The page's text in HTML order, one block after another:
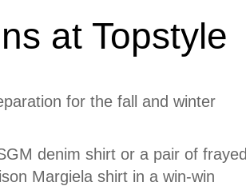
at Topstyle
for the fall and winter
denim shirt or a pair of frayed
Margiela shirt in a win-win